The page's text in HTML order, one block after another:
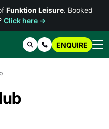
Funktion Leisure. Booked
Click here →
SearchContact Us
ENQUIRE